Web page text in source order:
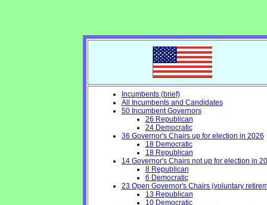
Incumbents (brief)
All Incumbents and Candidates
50 Incumbent Governors
26 Republican
24 Democratic
36 Governor's Chairs up for election in 2026
18 Democratic
18 Republican
14 Governor's Chairs not up for election in
8 Republican
6 Democratic
23 Open Governor's Chairs (voluntary
13 Republican
10 Democratic